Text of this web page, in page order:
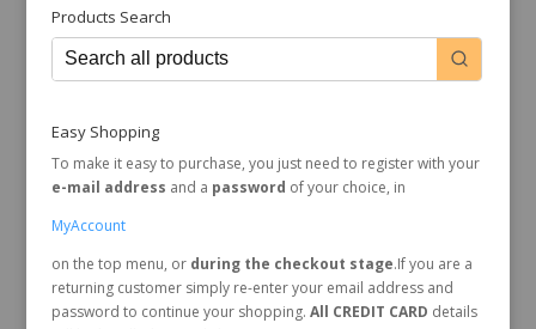
Products Search
Easy Shopping
To make it easy to purchase, you just need to register with your
e-mail address and a password of your choice, in
MyAccount
on the top menu, or during the checkout stage.If you are a
returning customer simply re-enter your email address and
password to continue your shopping. All CREDIT CARD details